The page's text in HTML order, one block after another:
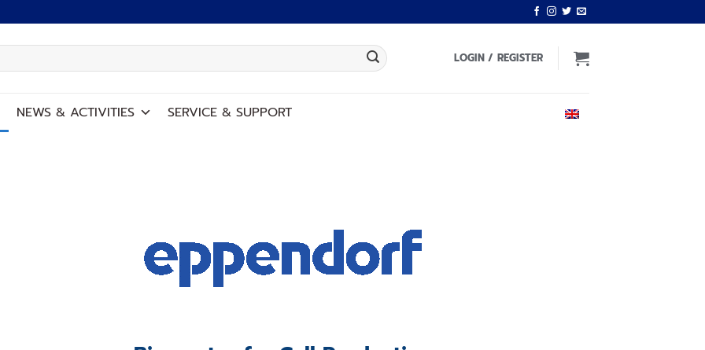
LOGIN / REGISTER
NEWS & ACTIVITIES SERVICE & SUPPORT